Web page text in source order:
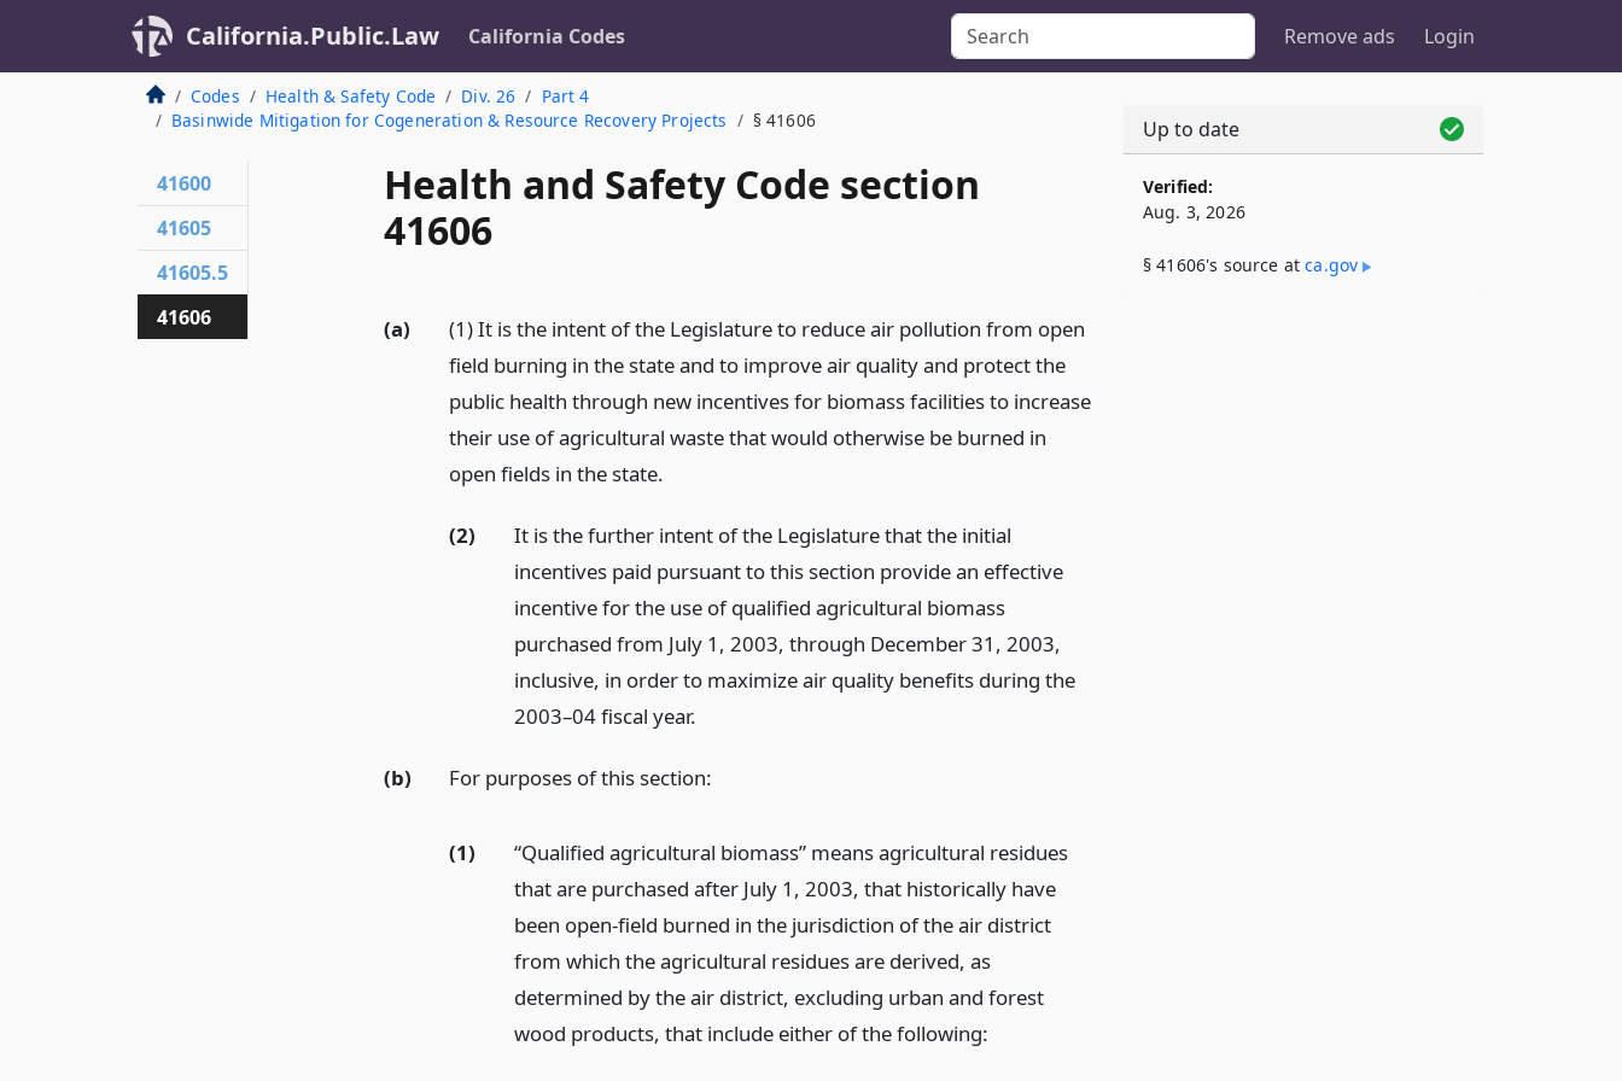
California.Public.Law California Codes Remove ads Login
Codes Health & Safety Code Div. 26
Part 4
Basinwide Mitigation for Cogeneration & Resource Recovery Projects
§ 41606
Health and Safety Code section
41606
(a)
(1) It is the intent of the Legislature to reduce air pollution from open
field burning in the state and to improve air quality and protect the
public health through new incentives for biomass facilities to increase
their use of agricultural waste that would otherwise be burned in
open fields in the state.
(2)
It is the further intent of the Legislature that the initial
incentives paid pursuant to this section provide an effective
incentive for the use of qualified agricultural biomass
purchased from July 1, 2003, through December 31, 2003,
inclusive, in order to maximize air quality benefits during the
2003–04 fiscal year.
(b) For purposes of this section:
(1)
“Qualified agricultural biomass” means agricultural residues
that are purchased after July 1, 2003, that historically have
been open-field burned in the jurisdiction of the air district
from which the agricultural residues are derived, as
determined by the air district, excluding urban and forest
wood products, that include either of the following:
41600
41605
41605.5
41606
Up to date
Verified:
Aug. 3, 2026
§ 41606's source atca​.gov